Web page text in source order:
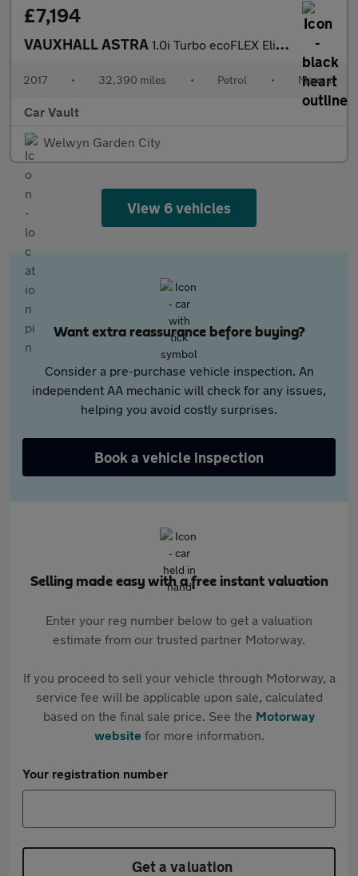
£7,194
VAUXHALL ASTRA 1.0i Turbo ecoFLEX Elite Nav Euro 6 (s/s) 5dr
2017 • 32,390 miles • Petrol • Manual
Car Vault
Welwyn Garden City
View 6 vehicles
Want extra reassurance before buying?
Consider a pre-purchase vehicle inspection. An
independent AA mechanic will check for any issues,
helping you avoid costly surprises.
Book a vehicle inspection
Selling made easy with a free instant valuation
Enter your reg number below to get a valuation
estimate from our trusted partner Motorway.
If you proceed to sell your vehicle through Motorway, a
service fee will be applicable upon sale, calculated
based on the final sale price. See the Motorway
websitefor more information.
Your registration number
Get a valuation